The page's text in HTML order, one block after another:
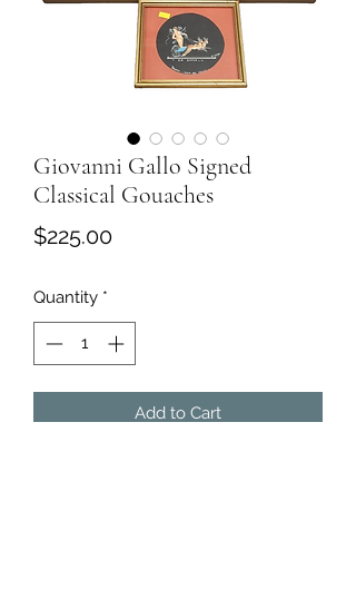
Giovanni Gallo Signed
Classical Gouaches
$225.00Price
Quantity *
Add to Cart